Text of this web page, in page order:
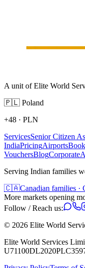
A unit of Elite World
🇵🇱 Poland
+48 · PLN
ServicesSenior Citizen
IndiaPricingAirports
VouchersBlogCorporate
Serving Indian families
🇨🇦Canadian families ·
More markets opening
Follow / Reach us:
© 2026 Elite World
Elite World Services